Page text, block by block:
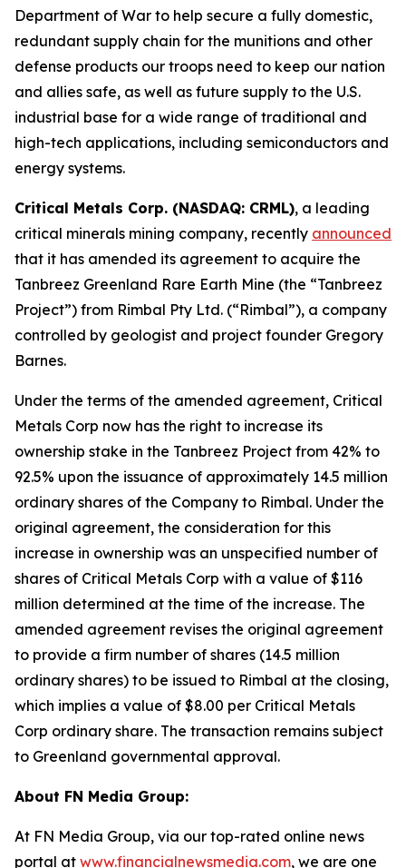
Department of War to help secure a fully domestic,
redundant supply chain for the munitions and other
defense products our troops need to keep our nation
and allies safe, as well as future supply to the U.S.
industrial base for a wide range of traditional and
high-tech applications, including semiconductors and
energy systems.
Critical Metals Corp. (NASDAQ: CRML), a leading
critical minerals mining company, recently announced
that it has amended its agreement to acquire the
Tanbreez Greenland Rare Earth Mine (the “Tanbreez
Project”) from Rimbal Pty Ltd. (“Rimbal”), a company
controlled by geologist and project founder Gregory
Barnes.
Under the terms of the amended agreement, Critical
Metals Corp now has the right to increase its
ownership stake in the Tanbreez Project from 42% to
92.5% upon the issuance of approximately 14.5 million
ordinary shares of the Company to Rimbal. Under the
original agreement, the consideration for this
increase in ownership was an unspecified number of
shares of Critical Metals Corp with a value of $116
million determined at the time of the increase. The
amended agreement revises the original agreement
to provide a firm number of shares (14.5 million
ordinary shares) to be issued to Rimbal at the closing,
which implies a value of $8.00 per Critical Metals
Corp ordinary share. The transaction remains subject
to Greenland governmental approval.
About FN Media Group:
At FN Media Group, via our top-rated online news
portal at www.financialnewsmedia.com, we are one